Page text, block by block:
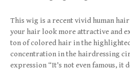
This wig is a recent vivid human
your hair look more attractive and
ton of colored hair in the
concentration in the hairdressing
expression “It’s not even famous, it